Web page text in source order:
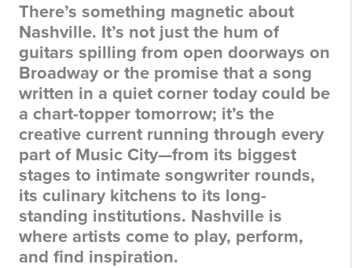
There’s something magnetic about
Nashville. It’s not just the hum of
guitars spilling from open doorways on
Broadway or the promise that a song
written in a quiet corner today could be
a chart-topper tomorrow; it’s the
creative current running through every
part of Music City—from its biggest
stages to intimate songwriter rounds,
its culinary kitchens to its long-
standing institutions. Nashville is
where artists come to play, perform,
and find inspiration.